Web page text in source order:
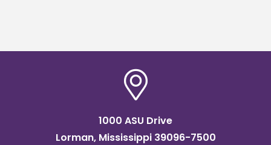
1000 ASU Drive
Lorman, Mississippi 39096-7500